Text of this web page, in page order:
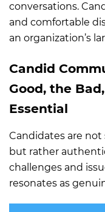
conversations.
and comfortable
an organization’s
Candid
Good, the
Essential
Candidates are
but rather
challenges and
resonates as